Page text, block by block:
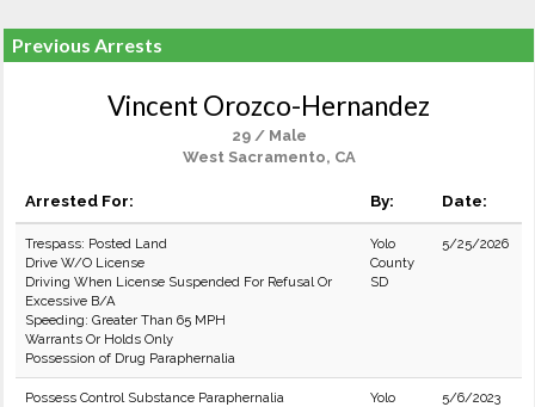
Previous Arrests
Vincent Orozco-Hernandez
29 / Male
West Sacramento, CA
Arrested For: By: Date:
Trespass: Posted Land
Drive W/O License
Driving When License Suspended For Refusal Or
Excessive B/A
Speeding: Greater Than 65 MPH
Warrants Or Holds Only
Possession of Drug Paraphernalia
Yolo
County
SD
5/25/2026
Possess Control Substance Paraphernalia
Yolo
5/6/2023